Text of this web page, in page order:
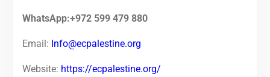
WhatsApp:+972 599 479 880
Email: Info@ecpalestine.org
Website: https://ecpalestine.org/